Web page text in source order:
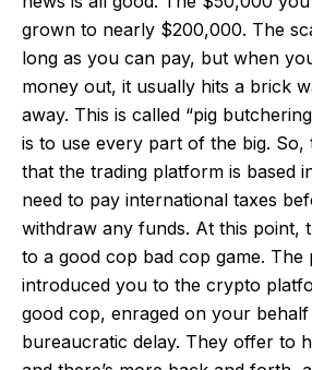
grown to nearly $200,000. The
long as you can pay, but when
money out, it usually hits a brick
away. This is called “pig
is to use every part of the big.
that the trading platform is based
need to pay international taxes
withdraw any funds. At this point,
to a good cop bad cop game. The
introduced you to the crypto
good cop, enraged on your
bureaucratic delay. They offer to